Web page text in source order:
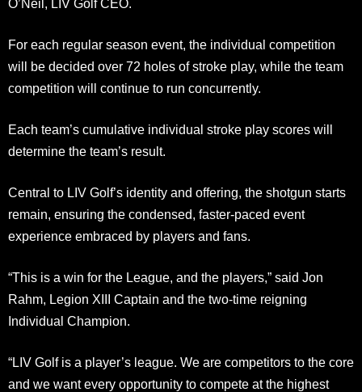
O’Neil, LIV Golf CEO.
For each regular season event, the individual competition
will be decided over 72 holes of stroke play, while the team
competition will continue to run concurrently.
Each team’s cumulative individual stroke play scores will
determine the team’s result.
Central to LIV Golf’s identity and offering, the shotgun starts
remain, ensuring the condensed, faster-paced event
experience embraced by players and fans.
“This is a win for the League, and the players,” said Jon
Rahm, Legion XIII Captain and the two-time reigning
Individual Champion.
“LIV Golf is a player’s league. We are competitors to the core
and we want every opportunity to compete at the highest